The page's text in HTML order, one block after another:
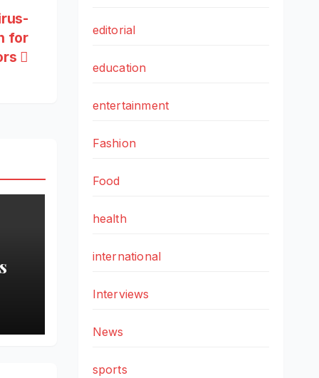
for
editorial
education
entertainment
Fashion
Food
health
international
Interviews
News
sports